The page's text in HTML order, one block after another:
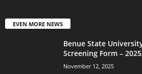
EVEN MORE NEWS
Benue State
Screening Form –
November 12, 2025